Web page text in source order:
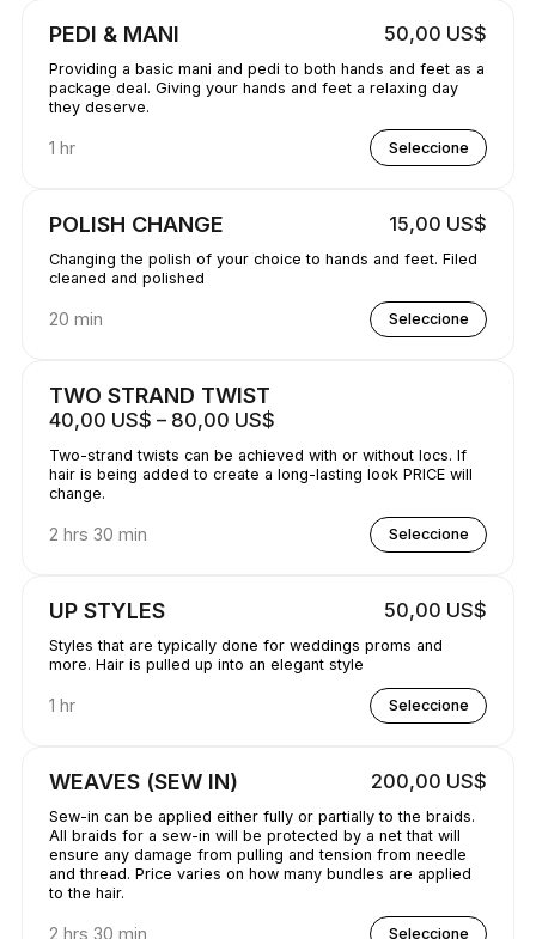
PEDI & MANI 50,00 US$
Providing a basic mani and pedi to both hands and feet as a
package deal. Giving your hands and feet a relaxing day
they deserve.
1 hr Seleccione
POLISH CHANGE 15,00 US$
Changing the polish of your choice to hands and feet. Filed
cleaned and polished
20 min Seleccione
TWO STRAND TWIST
40,00 US$ – 80,00 US$
Two-strand twists can be achieved with or without locs. If
hair is being added to create a long-lasting look PRICE will
change.
2 hrs 30 min Seleccione
UP STYLES 50,00 US$
Styles that are typically done for weddings proms and
more. Hair is pulled up into an elegant style
1 hr Seleccione
WEAVES (SEW IN) 200,00 US$
Sew-in can be applied either fully or partially to the braids.
All braids for a sew-in will be protected by a net that will
ensure any damage from pulling and tension from needle
and thread. Price varies on how many bundles are applied
to the hair.
2 hrs 30 min Seleccione